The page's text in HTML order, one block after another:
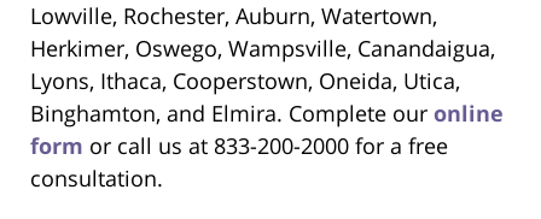
Lowville, Rochester, Auburn, Watertown,
Herkimer, Oswego, Wampsville, Canandaigua,
Lyons, Ithaca, Cooperstown, Oneida, Utica,
Binghamton, and Elmira. Complete our online
form or call us at 833-200-2000 for a free
consultation.